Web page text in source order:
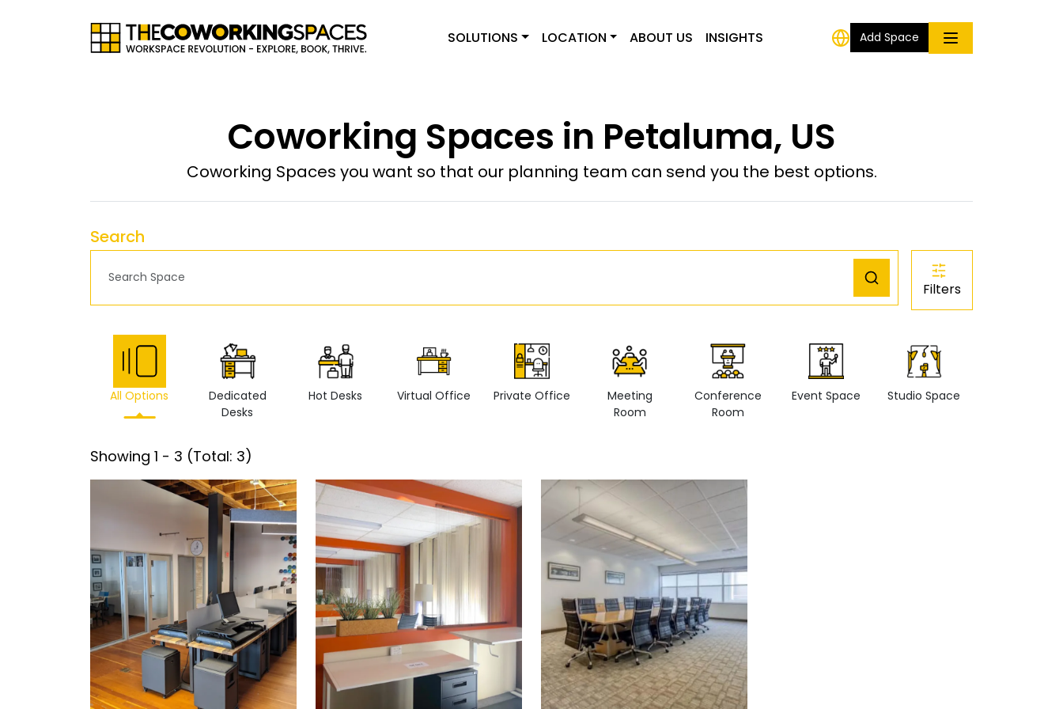
SOLUTIONS LOCATION ABOUT US INSIGHTS Add Space
Coworking Spaces in Petaluma, US
Coworking Spaces you want so that our planning team can send you the best options.
Search
Filters
All Options
Dedicated
Desks
Hot Desks Virtual Office Private Office
Meeting
Room
Conference
Room
Event Space Studio Space
Showing 1 - 3 (Total: 3)